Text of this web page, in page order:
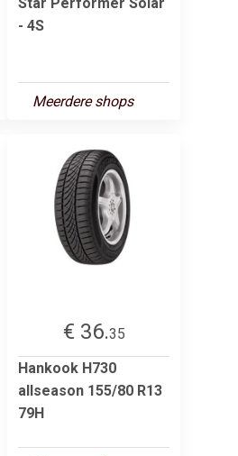
- 4S
Meerdere shops
€ 36.35
Hankook H730
allseason 155/80 R13
79H